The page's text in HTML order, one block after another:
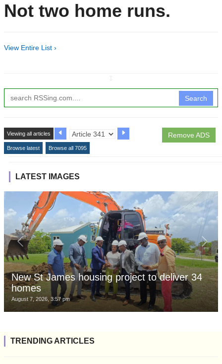
Not two home runs.
View Entire List ›
Search
Remove ADS
Viewing all articles
Browse latest Browse all 7095
LATEST IMAGES
New St James housing project to deliver 34
homes
August 7, 2026, 3:57 pm
TRENDING ARTICLES